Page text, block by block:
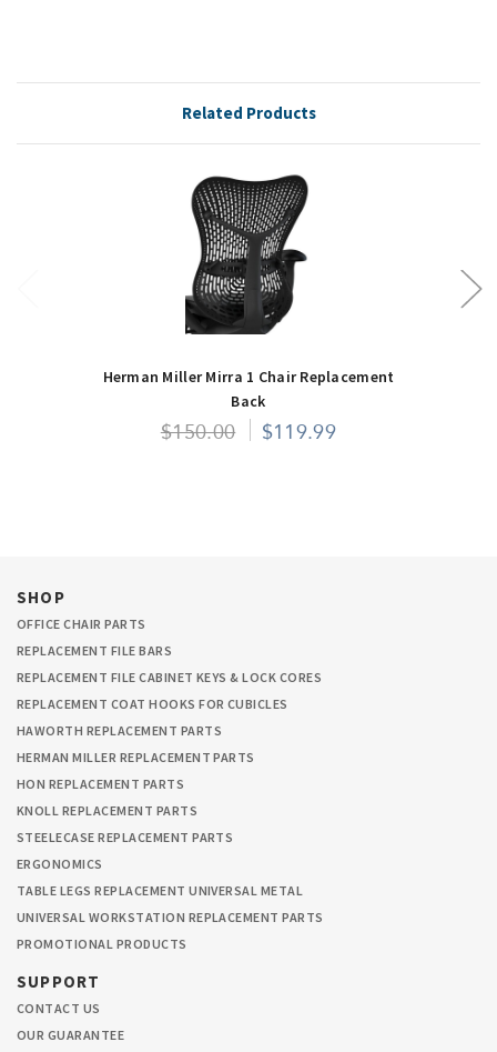
Related Products
Herman Miller Mirra 1 Chair Replacement
Back
$150.00 $119.99
SHOP
OFFICE CHAIR PARTS
REPLACEMENT FILE BARS
REPLACEMENT FILE CABINET KEYS & LOCK CORES
REPLACEMENT COAT HOOKS FOR CUBICLES
HAWORTH REPLACEMENT PARTS
HERMAN MILLER REPLACEMENT PARTS
HON REPLACEMENT PARTS
KNOLL REPLACEMENT PARTS
STEELECASE REPLACEMENT PARTS
ERGONOMICS
TABLE LEGS REPLACEMENT UNIVERSAL METAL
UNIVERSAL WORKSTATION REPLACEMENT PARTS
PROMOTIONAL PRODUCTS
SUPPORT
CONTACT US
OUR GUARANTEE